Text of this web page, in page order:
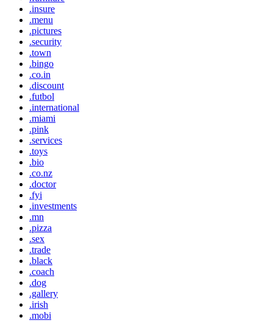
.insure
.menu
.pictures
.security
.town
.bingo
.co.in
.discount
.futbol
.international
.miami
.pink
.services
.toys
.bio
.co.nz
.doctor
.fyi
.investments
.mn
.pizza
.sex
.trade
.black
.coach
.dog
.gallery
.irish
.mobi